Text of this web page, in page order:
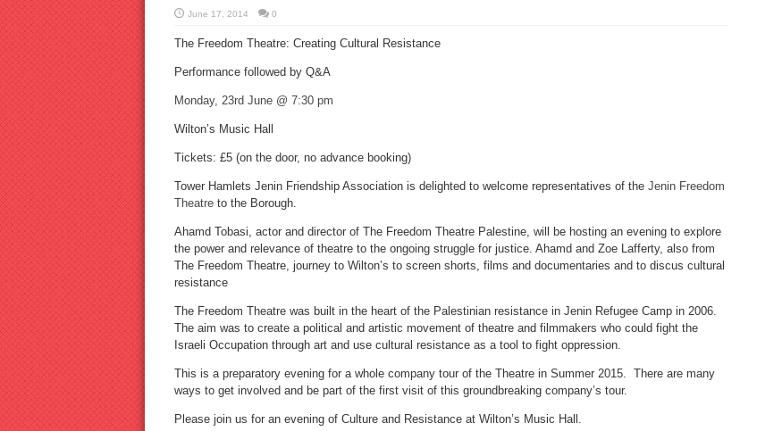
June 17, 2014 0
The Freedom Theatre: Creating Cultural Resistance
Performance followed by Q&A
Monday, 23rd June @ 7:30 pm
Wilton’s Music Hall
Tickets: £5 (on the door, no advance booking)
Tower Hamlets Jenin Friendship Association is delighted to welcome representatives of the Jenin Freedom
Theatreto the Borough.
Ahamd Tobasi, actor and director of The Freedom Theatre Palestine, will be hosting an evening to explore
the power and relevance of theatre to the ongoing struggle for justice. Ahamd and Zoe Lafferty, also from
The Freedom Theatre, journey to Wilton’s to screen shorts, films and documentaries and to discus cultural
resistance
The Freedom Theatre was built in the heart of the Palestinian resistance in Jenin Refugee Camp in 2006.
The aim was to create a political and artistic movement of theatre and filmmakers who could fight the
Israeli Occupation through art and use cultural resistance as a tool to fight oppression.
This is a preparatory evening for a whole company tour of the Theatre in Summer 2015. There are many
ways to get involved and be part of the first visit of this groundbreaking company’s tour.
Please join us for an evening of Culture and Resistance at Wilton’s Music Hall.